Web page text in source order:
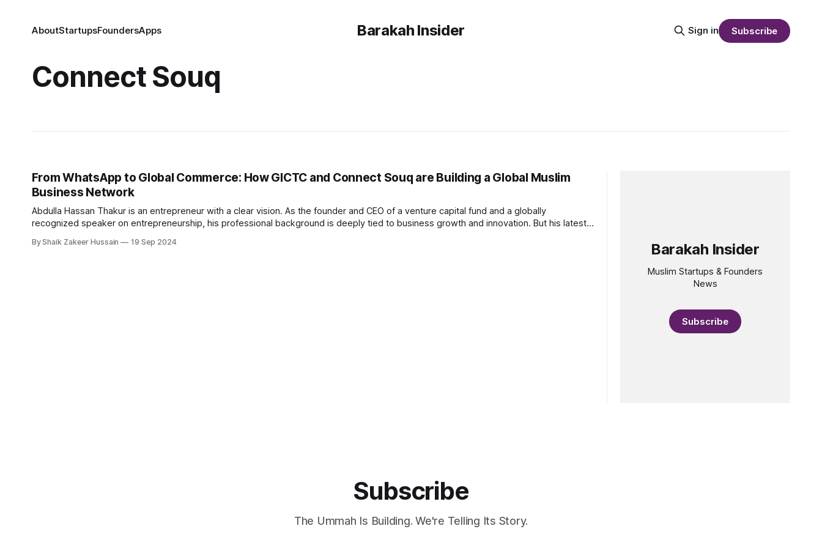
Barakah Insider
AboutStartupsFoundersApps Sign in Subscribe
Connect Souq
From WhatsApp to Global Commerce: How GICTC and Connect Souq are Building a Global Muslim
Business Network
Abdulla Hassan Thakur is an entrepreneur with a clear vision. As the founder and CEO of a venture capital fund and a globally
recognized speaker on entrepreneurship, his professional background is deeply tied to business growth and innovation. But his latest
By Shaik Zakeer Hussain 19 Sep 2024 Barakah Insider
Muslim Startups & Founders
News
Subscribe
Subscribe
The Ummah Is Building. We're Telling Its Story.